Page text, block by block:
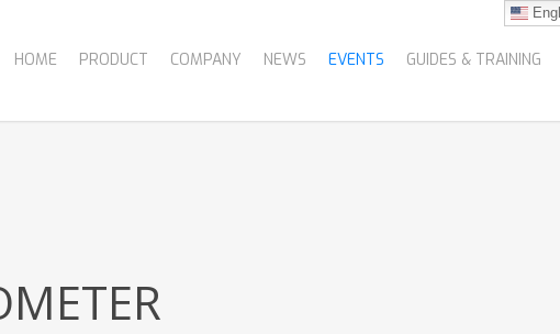
HOME PRODUCT COMPANY NEWS EVENTS GUIDES & TRAINING